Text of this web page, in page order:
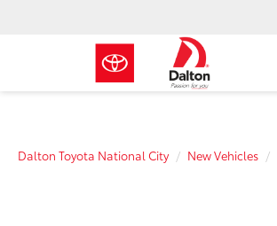
Dalton Toyota National City New Vehicles